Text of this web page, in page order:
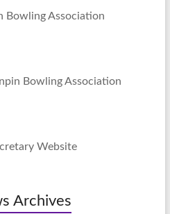
Bowling Association
Bowling Association
Website
Archives